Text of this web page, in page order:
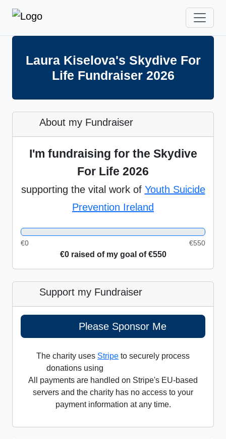
Laura Kiselova's Skydive For
Life Fundraiser 2026
About my Fundraiser
I'm fundraising for the Skydive
For Life 2026
supporting the vital work of Youth Suicide
Prevention Ireland
0%
€0 €550
€0 raised of my goal of €550
Support my Fundraiser
Please Sponsor Me
The charity uses Stripe to securely process
donations using
All payments are handled on Stripe's EU-based
servers and the charity has no access to your
payment information at any time.